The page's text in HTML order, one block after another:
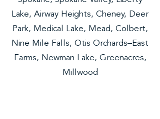
Lake, Airway Heights, Cheney, Deer
Park, Medical Lake, Mead, Colbert,
Nine Mile Falls, Otis Orchards–East
Farms, Newman Lake, Greenacres,
Millwood